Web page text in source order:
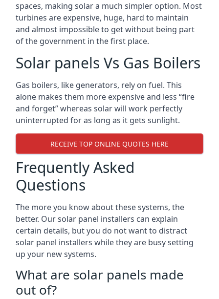
spaces, making solar a much simpler option. Most
turbines are expensive, huge, hard to maintain
and almost impossible to get without being part
of the government in the first place.
Solar panels Vs Gas Boilers
Gas boilers, like generators, rely on fuel. This
alone makes them more expensive and less “fire
and forget” whereas solar will work perfectly
uninterrupted for as long as it gets sunlight.
RECEIVE TOP ONLINE QUOTES HERE
Frequently Asked
Questions
The more you know about these systems, the
better. Our solar panel installers can explain
certain details, but you do not want to distract
solar panel installers while they are busy setting
up your new systems.
What are solar panels made
out of?